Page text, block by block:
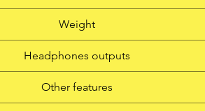
Weight
Headphones outputs
Other features